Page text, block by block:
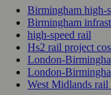
Birmingham high-
Birmingham
high-speed rail
Hs2 rail project
London-
London-
West Midlands rail